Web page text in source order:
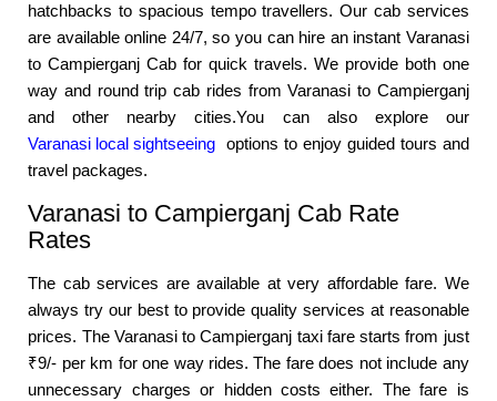
hatchbacks to spacious tempo travellers. Our cab services
are available online 24/7, so you can hire an instant Varanasi
to Campierganj Cab for quick travels. We provide both one
way and round trip cab rides from Varanasi to Campierganj
and other nearby cities.You can also explore our
Varanasi local sightseeing options to enjoy guided tours and
travel packages.
Varanasi to Campierganj Cab Rate
Rates
The cab services are available at very affordable fare. We
always try our best to provide quality services at reasonable
prices. The Varanasi to Campierganj taxi fare starts from just
₹9/- per km for one way rides. The fare does not include any
unnecessary charges or hidden costs either. The fare is